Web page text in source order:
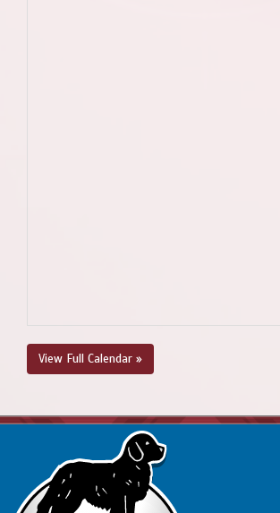
View Full Calendar »